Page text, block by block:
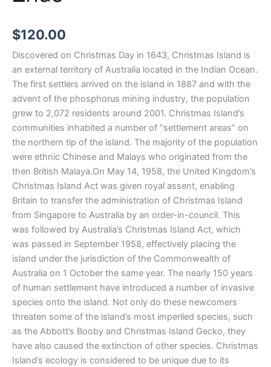
$120.00
Discovered on Christmas Day in 1643, Christmas Island is
an external territory of Australia located in the Indian Ocean.
The first settlers arrived on the island in 1887 and with the
advent of the phosphorus mining industry, the population
grew to 2,072 residents around 2001. Christmas Island’s
communities inhabited a number of “settlement areas” on
the northern tip of the island. The majority of the population
were ethnic Chinese and Malays who originated from the
then British Malaya.On May 14, 1958, the United Kingdom’s
Christmas Island Act was given royal assent, enabling
Britain to transfer the administration of Christmas Island
from Singapore to Australia by an order-in-council. This
was followed by Australia’s Christmas Island Act, which
was passed in September 1958, effectively placing the
island under the jurisdiction of the Commonwealth of
Australia on 1 October the same year. The nearly 150 years
of human settlement have introduced a number of invasive
species onto the island. Not only do these newcomers
threaten some of the island’s most imperiled species, such
as the Abbott’s Booby and Christmas Island Gecko, they
have also caused the extinction of other species. Christmas
Island’s ecology is considered to be unique due to its